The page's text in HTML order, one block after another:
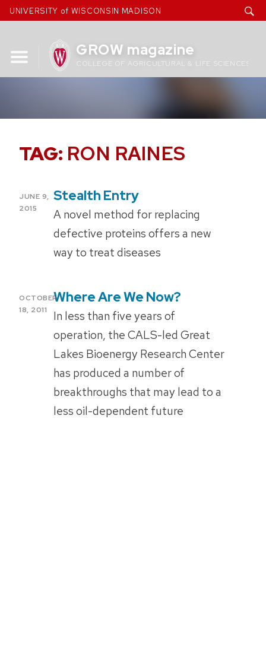
Skip
to
UNIVERSITY of WISCONSIN MADISON
GROW magazine
COLLEGE OF AGRICULTURAL & LIFE SCIENCES
TAG: RON RAINES
POSTED
ON
JUNE 9,
2015
Stealth Entry
A novel method for replacing
defective proteins offers a new
way to treat diseases
POSTED
ON
OCTOBER
18, 2011
Where Are We Now?
In less than five years of
operation, the CALS-led Great
Lakes Bioenergy Research Center
has produced a number of
breakthroughs that may lead to a
less oil-dependent future